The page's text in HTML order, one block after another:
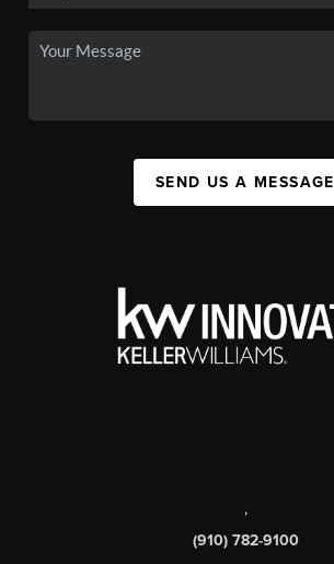
SEND US A MESSAGE
,
(910) 782-9100